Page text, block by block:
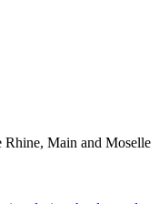
Rhine, Main and Moselle